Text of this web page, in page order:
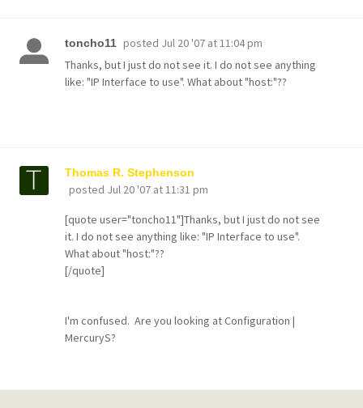
toncho11 posted Jul 20 '07 at 11:04 pm
Thanks, but I just do not see it. I do not see anything
like: "IP Interface to use". What about "host:"??
Thomas R. Stephenson
posted Jul 20 '07 at 11:31 pm
[quote user="toncho11"]Thanks, but I just do not see
it. I do not see anything like: "IP Interface to use".
What about "host:"??
[/quote]
I'm confused. Are you looking at Configuration |
MercuryS?